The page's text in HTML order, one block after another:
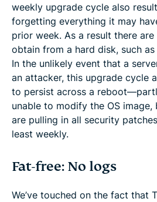
weekly upgrade cycle also
forgetting everything it may
prior week. As a result there
obtain from a hard disk, such
In the unlikely event that a
an attacker, this upgrade cycle
to persist across a
unable to modify the OS image,
are pulling in all security
least weekly.
Fat-free: No logs
We’ve touched on the fact that